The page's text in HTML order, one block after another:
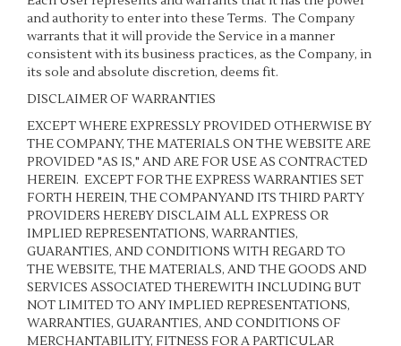
and authority to enter into these Terms. The Company
warrants that it will provide the Service in a manner
consistent with its business practices, as the Company, in
its sole and absolute discretion, deems fit.
DISCLAIMER OF WARRANTIES
EXCEPT WHERE EXPRESSLY PROVIDED OTHERWISE BY
THE COMPANY, THE MATERIALS ON THE WEBSITE ARE
PROVIDED "AS IS," AND ARE FOR USE AS CONTRACTED
HEREIN. EXCEPT FOR THE EXPRESS WARRANTIES SET
FORTH HEREIN, THE COMPANYAND ITS THIRD PARTY
PROVIDERS HEREBY DISCLAIM ALL EXPRESS OR
IMPLIED REPRESENTATIONS, WARRANTIES,
GUARANTIES, AND CONDITIONS WITH REGARD TO
THE WEBSITE, THE MATERIALS, AND THE GOODS AND
SERVICES ASSOCIATED THEREWITH INCLUDING BUT
NOT LIMITED TO ANY IMPLIED REPRESENTATIONS,
WARRANTIES, GUARANTIES, AND CONDITIONS OF
MERCHANTABILITY, FITNESS FOR A PARTICULAR